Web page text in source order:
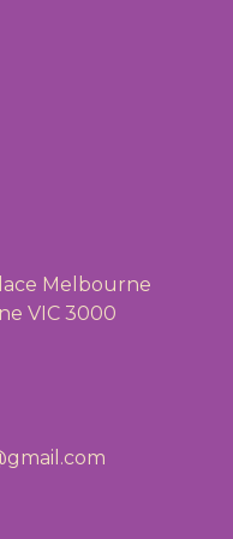
Melbourne
VIC 3000